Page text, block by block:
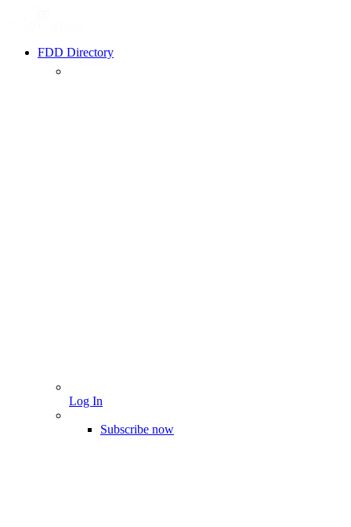
FDD Directory
Log In
Subscribe now